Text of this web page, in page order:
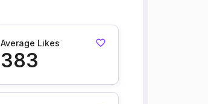
Average Likes
383